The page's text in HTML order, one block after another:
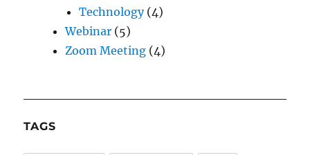
Technology(4)
Webinar (5)
Zoom Meeting (4)
TAGS